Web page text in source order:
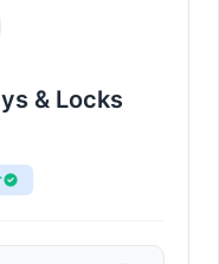
& Locks